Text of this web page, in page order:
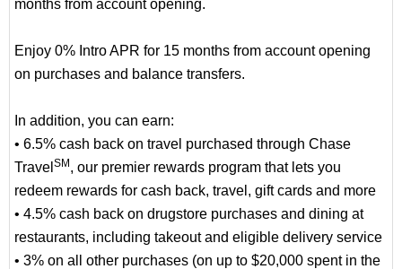
months from account opening.
Enjoy 0% Intro APR for 15 months from account opening
on purchases and balance transfers.
In addition, you can earn:
• 6.5% cash back on travel purchased through Chase
Travel SM, our premier rewards program that lets you
redeem rewards for cash back, travel, gift cards and more
• 4.5% cash back on drugstore purchases and dining at
restaurants, including takeout and eligible delivery service
• 3% on all other purchases (on up to $20,000 spent in the